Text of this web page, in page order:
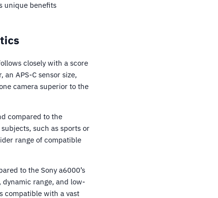
unique benefits
closely with a score
APS-C sensor size,
camera superior to the
compared to the
such as sports or
range of compatible
to the Sony a6000’s
range, and low-
compatible with a vast